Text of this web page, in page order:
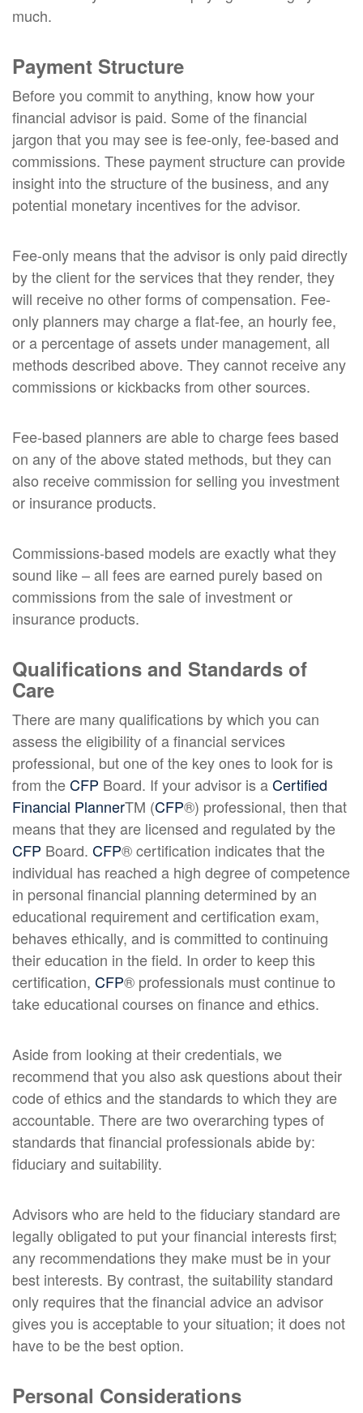
much.
Payment Structure
Before you commit to anything, know how your
financial advisor is paid. Some of the financial
jargon that you may see is fee-only, fee-based and
commissions. These payment structure can provide
insight into the structure of the business, and any
potential monetary incentives for the advisor.
Fee-only means that the advisor is only paid directly
by the client for the services that they render, they
will receive no other forms of compensation. Fee-
only planners may charge a flat-fee, an hourly fee,
or a percentage of assets under management, all
methods described above. They cannot receive any
commissions or kickbacks from other sources.
Fee-based planners are able to charge fees based
on any of the above stated methods, but they can
also receive commission for selling you investment
or insurance products.
Commissions-based models are exactly what they
sound like – all fees are earned purely based on
commissions from the sale of investment or
insurance products.
Qualifications and Standards of
Care
There are many qualifications by which you can
assess the eligibility of a financial services
professional, but one of the key ones to look for is
from theCFP Board. If your advisor is aCertified
Financial PlannerTM (CFP®) professional, then that
means that they are licensed and regulated by the
CFP Board. CFP® certification indicates that the
individual has reached a high degree of competence
in personal financial planning determined by an
educational requirement and certification exam,
behaves ethically, and is committed to continuing
their education in the field. In order to keep this
certification, CFP® professionals must continue to
take educational courses on finance and ethics.
Aside from looking at their credentials, we
recommend that you also ask questions about their
code of ethics and the standards to which they are
accountable. There are two overarching types of
standards that financial professionals abide by:
fiduciary and suitability.
Advisors who are held to the fiduciary standard are
legally obligated to put your financial interests first;
any recommendations they make must be in your
best interests. By contrast, the suitability standard
only requires that the financial advice an advisor
gives you is acceptable to your situation; it does not
have to be the best option.
Personal Considerations